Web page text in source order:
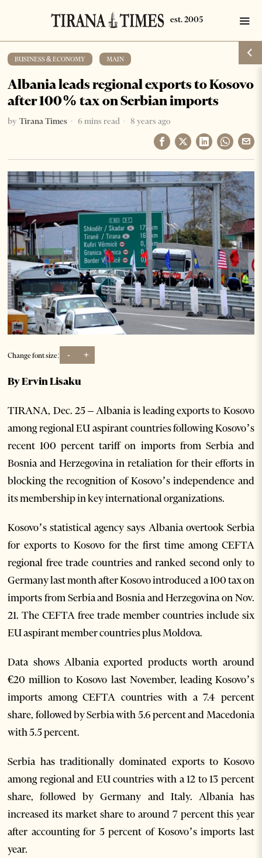
BUSINESS & ECONOMY MAIN
Albania leads regional exports to Kosovo
after 100% tax on Serbian imports
by Tirana Times 6 mins read 8 years ago
Change font size: - +
By Ervin Lisaku
TIRANA, Dec. 25 – Albania is leading exports to Kosovo
among regional EU aspirant countries following Kosovo’s
recent 100 percent tariff on imports from Serbia and
Bosnia and Herzegovina in retaliation for their efforts in
blocking the recognition of Kosovo’s independence and
its membership in key international organizations.
Kosovo’s statistical agency says Albania overtook Serbia
for exports to Kosovo for the first time among CEFTA
regional free trade countries and ranked second only to
Germany last month after Kosovo introduced a 100 tax on
imports from Serbia and Bosnia and Herzegovina on Nov.
21. The CEFTA free trade member countries include six
EU aspirant member countries plus Moldova.
Data shows Albania exported products worth around
€20 million to Kosovo last November, leading Kosovo’s
imports among CEFTA countries with a 7.4 percent
share, followed by Serbia with 5.6 percent and Macedonia
with 5.5 percent.
Serbia has traditionally dominated exports to Kosovo
among regional and EU countries with a 12 to 13 percent
share, followed by Germany and Italy. Albania has
increased its market share to around 7 percent this year
after accounting for 5 percent of Kosovo’s imports last
year.